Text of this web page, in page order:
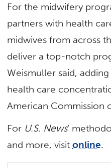
For the midwifery
partners with health
midwives from across
deliver a top-notch
Weismuller said,
health care
American Commission
For U.S. News‘
and more, visitonline.